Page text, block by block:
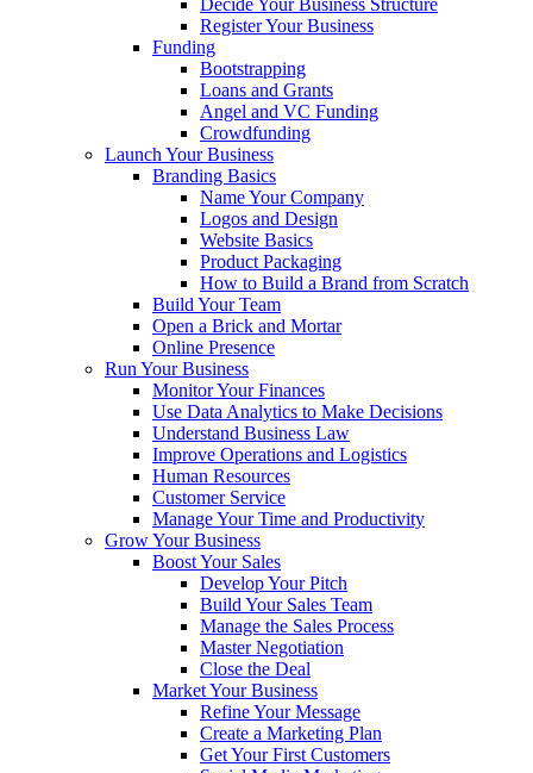
Decide Your Business Structure
Register Your Business
Funding
Bootstrapping
Loans and Grants
Angel and VC Funding
Crowdfunding
Launch Your Business
Branding Basics
Name Your Company
Logos and Design
Website Basics
Product Packaging
How to Build a Brand from Scratch
Build Your Team
Open a Brick and Mortar
Online Presence
Run Your Business
Monitor Your Finances
Use Data Analytics to Make Decisions
Understand Business Law
Improve Operations and Logistics
Human Resources
Customer Service
Manage Your Time and Productivity
Grow Your Business
Boost Your Sales
Develop Your Pitch
Build Your Sales Team
Manage the Sales Process
Master Negotiation
Close the Deal
Market Your Business
Refine Your Message
Create a Marketing Plan
Get Your First Customers